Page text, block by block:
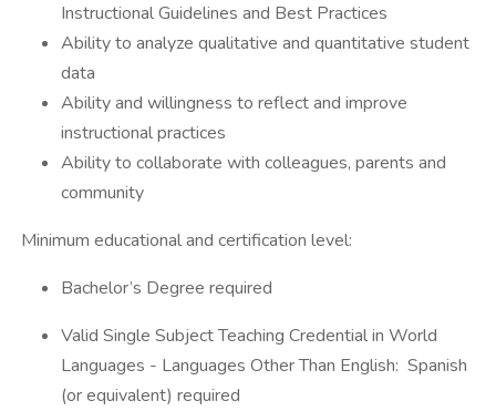
Instructional Guidelines and Best Practices
Ability to analyze qualitative and quantitative student
data
Ability and willingness to reflect and improve
instructional practices
Ability to collaborate with colleagues, parents and
community
Minimum educational and certification level:
Bachelor’s Degree required
Valid Single Subject Teaching Credential in World
Languages - Languages Other Than English: Spanish
(or equivalent) required